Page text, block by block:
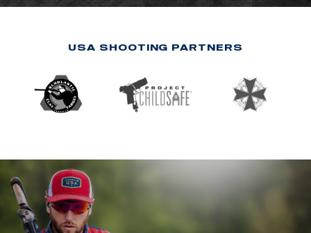
USA SHOOTING PARTNERS